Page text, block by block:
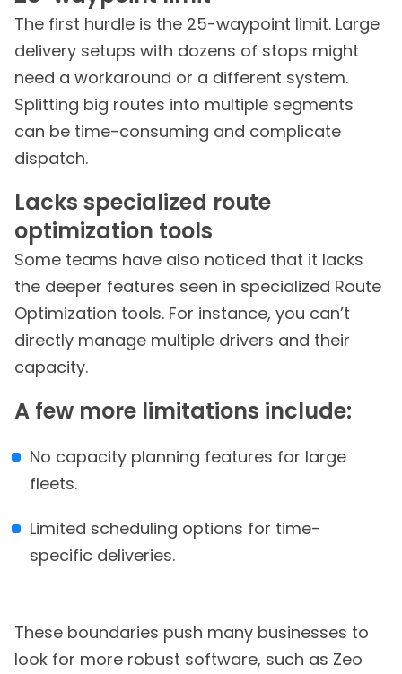
The first hurdle is the 25-waypoint limit. Large
delivery setups with dozens of stops might
need a workaround or a different system.
Splitting big routes into multiple segments
can be time-consuming and complicate
dispatch.
Lacks specialized route
optimization tools
Some teams have also noticed that it lacks
the deeper features seen in specialized Route
Optimization tools. For instance, you can’t
directly manage multiple drivers and their
capacity.
A few more limitations include:
No capacity planning features for large
fleets.
Limited scheduling options for time-
specific deliveries.
These boundaries push many businesses to
look for more robust software, such as Zeo